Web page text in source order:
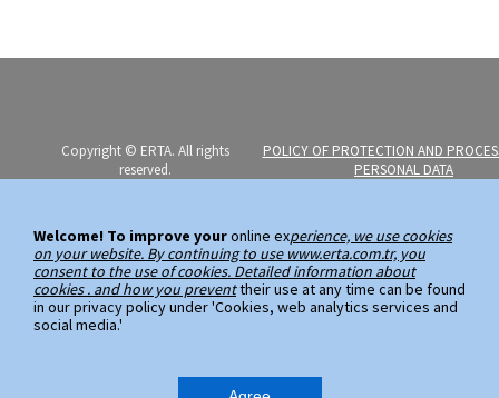
Copyright © ERTA. All rights
reserved.
Ayazaga Mahallesi, Kemerburgaz
Caddesi, No:59
34485 Sarıyer / Istanbul
Fax: (+90 212) 289 03 89
POLICY OF PROTECTION AND
PERSONAL DATA
Welcome! To improve youronline experience, we use cookies
on your website. By continuing to use www.erta.com.tr, you
consent to the use of cookies. Detailed information about
cookies . and how you preventtheir use at any time can be found
in our privacy policy under 'Cookies, web analytics services and
social media.'